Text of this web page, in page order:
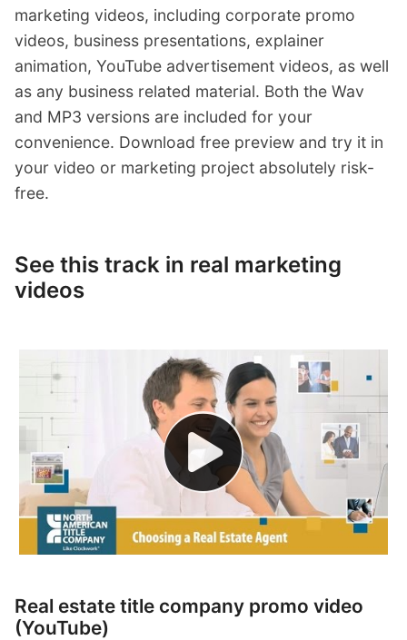
marketing videos, including corporate promo
videos, business presentations, explainer
animation, YouTube advertisement videos, as well
as any business related material. Both the Wav
and MP3 versions are included for your
convenience. Download free preview and try it in
your video or marketing project absolutely risk-
free.
See this track in real marketing
videos
Real estate title company promo video
(YouTube)